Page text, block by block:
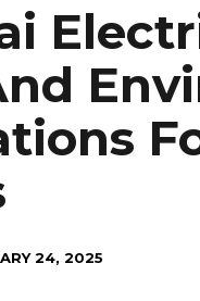
24, 2025